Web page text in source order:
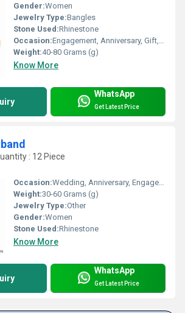
Gender:Women
Jewelry Type:Bangles
Stone Used:Rhinestone
Occasion:Engagement, Anniversary, Gift, Party, Wedding
Weight:40-80 Grams (g)
Know More
WhatsApp
Get Latest Price
: 12 Piece
Occasion:Wedding, Anniversary, Engagement
Weight:30-60 Grams (g)
Jewelry Type:Other
Gender:Women
Stone Used:Rhinestone
Know More
WhatsApp
Get Latest Price